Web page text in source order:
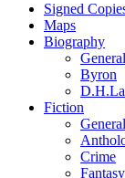
Signed
Maps
Biography
General
Byron
Fiction
General
Crime